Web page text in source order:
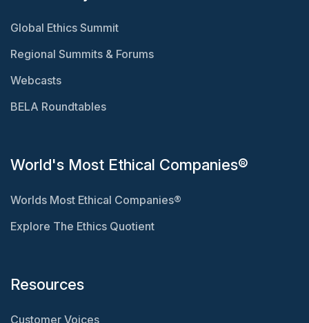
Global Ethics Summit
Regional Summits & Forums
Webcasts
BELA Roundtables
World's Most Ethical Companies®
Worlds Most Ethical Companies®
Explore The Ethics Quotient
Resources
Customer Voices